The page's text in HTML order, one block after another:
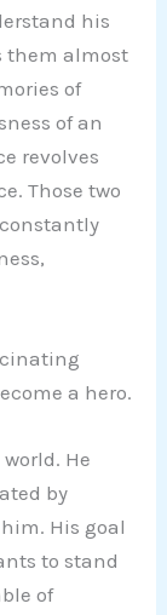
his
them almost
of
of an
revolves
Those two
a hero.
He
by
His goal
to stand
of